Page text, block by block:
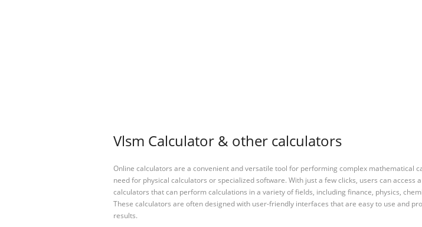
Vlsm Calculator & other calculators
Online calculators are a convenient and versatile tool for performing complex mathematical
need for physical calculators or specialized software. With just a few clicks, users can access
calculators that can perform calculations in a variety of fields, including finance, physics,
These calculators are often designed with user-friendly interfaces that are easy to use and
results.